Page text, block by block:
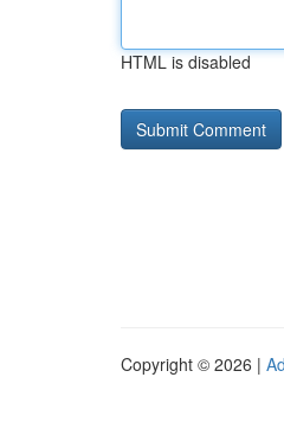
HTML is disabled
Copyright © 2026 |